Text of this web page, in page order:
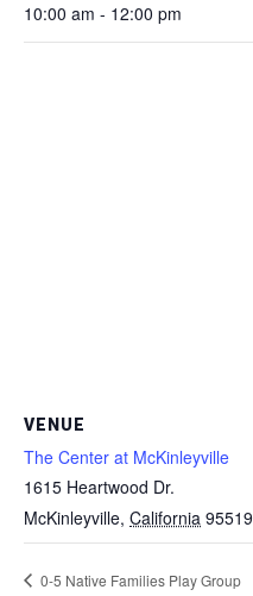
10:00 am - 12:00 pm
VENUE
The Center at McKinleyville
1615 Heartwood Dr.
McKinleyville, California 95519
0-5 Native Families Play Group